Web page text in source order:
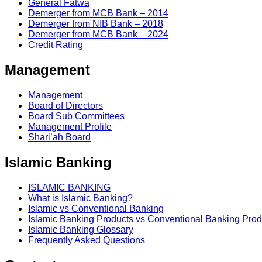
General Fatwa
Demerger from MCB Bank – 2014
Demerger from NIB Bank – 2018
Demerger from MCB Bank – 2024
Credit Rating
Management
Management
Board of Directors
Board Sub Committees
Management Profile
Shari’ah Board
Islamic Banking
ISLAMIC BANKING
What is Islamic Banking?
Islamic vs Conventional Banking
Islamic Banking Products vs Conventional Banking
Islamic Banking Glossary
Frequently Asked Questions